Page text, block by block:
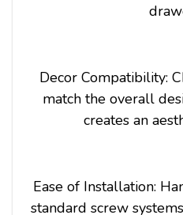
Decor Compatibility:
match the overall
creates an
Ease of Installation:
standard screw